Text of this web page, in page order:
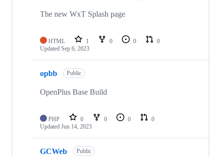
The new WxT Splash page
HTML 1 0 0
0
Updated Sep 6, 2023
opbb Public
OpenPlus Base Build
PHP 0 0 0
0
Updated Jun 14, 2023
GCWeb
Public